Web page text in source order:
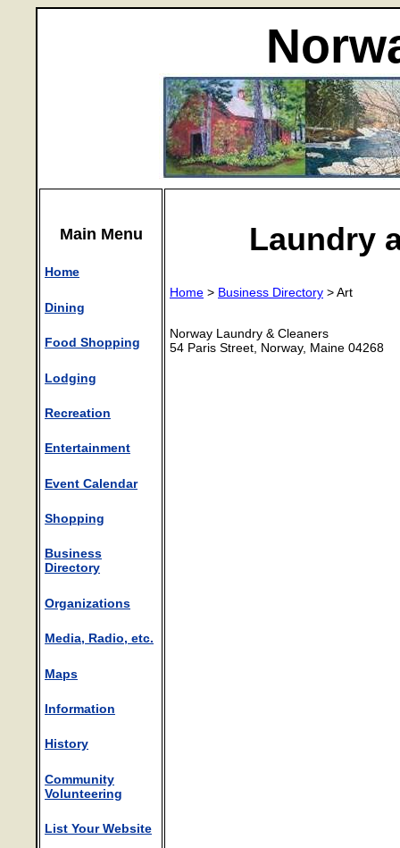
Main Menu
Home
Dining
Food Shopping
Lodging
Recreation
Entertainment
Event Calendar
Shopping
Business
Directory
Organizations
Media, Radio, etc.
Maps
Information
History
Community
Volunteering
List Your Website
Laundry
Home > Business Directory > Art
Norway Laundry & Cleaners
54 Paris Street, Norway, Maine 04268